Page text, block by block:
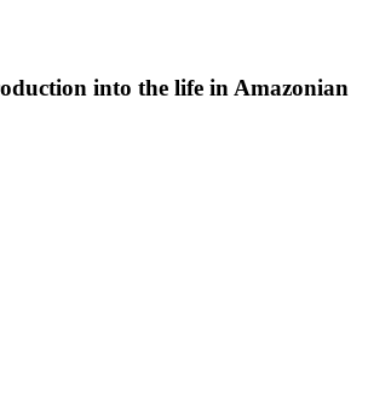
into the life in Amazonian